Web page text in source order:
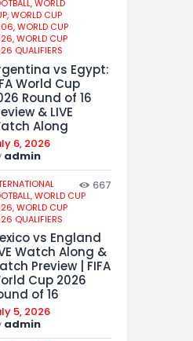
WORLD
WORLD CUP
WORLD CUP
WORLD CUP
QUALIFIERS
vs Egypt:
World Cup
Round of 16
& LIVE
Along
6, 2026
admin
WORLD CUP
WORLD CUP
QUALIFIERS
667
vs England
Watch Along &
Preview | FIFA
Cup 2026
of 16
5, 2026
admin